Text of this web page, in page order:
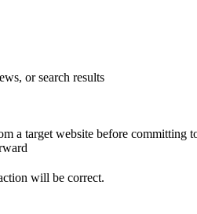
or search results
a target website before committing
will be correct.